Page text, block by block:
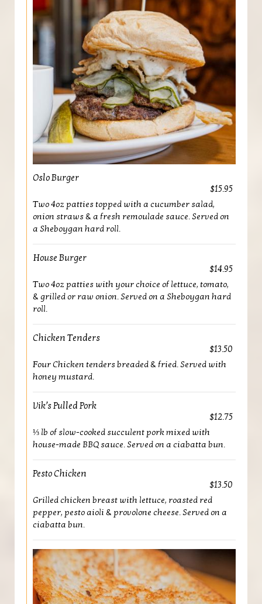
Oslo Burger
$15.95
Two 4oz patties topped with a cucumber salad,
onion straws & a fresh remoulade sauce. Served on
a Sheboygan hard roll.
House Burger
$14.95
Two 4oz patties with your choice of lettuce, tomato,
& grilled or raw onion. Served on a Sheboygan hard
roll.
Chicken Tenders
$13.50
Four Chicken tenders breaded & fried. Served with
honey mustard.
Vik’s Pulled Pork
$12.75
⅓ lb of slow-cooked succulent pork mixed with
house-made BBQ sauce. Served on a ciabatta bun.
Pesto Chicken
$13.50
Grilled chicken breast with lettuce, roasted red
pepper, pesto aioli & provolone cheese. Served on a
ciabatta bun.